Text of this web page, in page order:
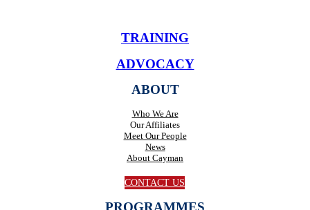
TRAINING
ADVOCACY
ABOUT
Who We Are
Our Affiliates
Meet Our People
News
About Cayman
CONTACT US
PROGRAMMES